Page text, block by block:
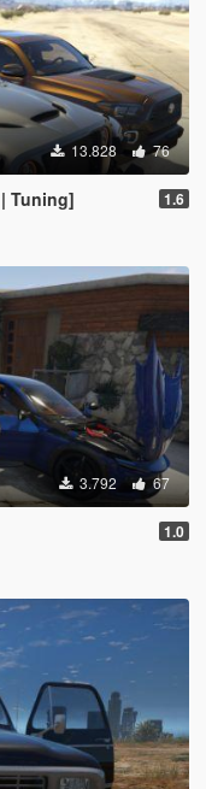
13.828 76
Tuning] 1.6
3.792 67
1.0